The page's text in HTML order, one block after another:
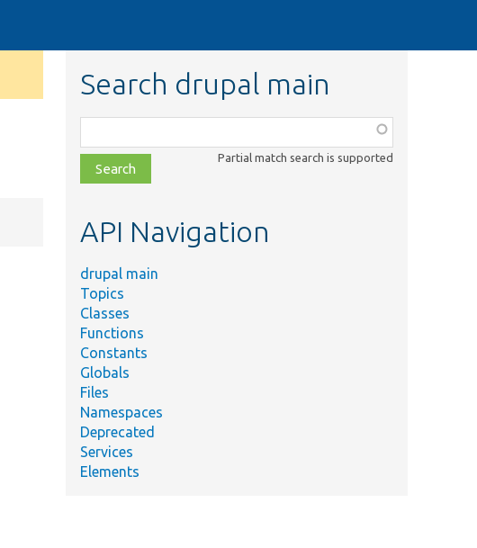
Search drupal main
class,
file,
topic,
Partial match search is supported
API Navigation
drupal main
Topics
Classes
Functions
Constants
Globals
Files
Namespaces
Deprecated
Services
Elements